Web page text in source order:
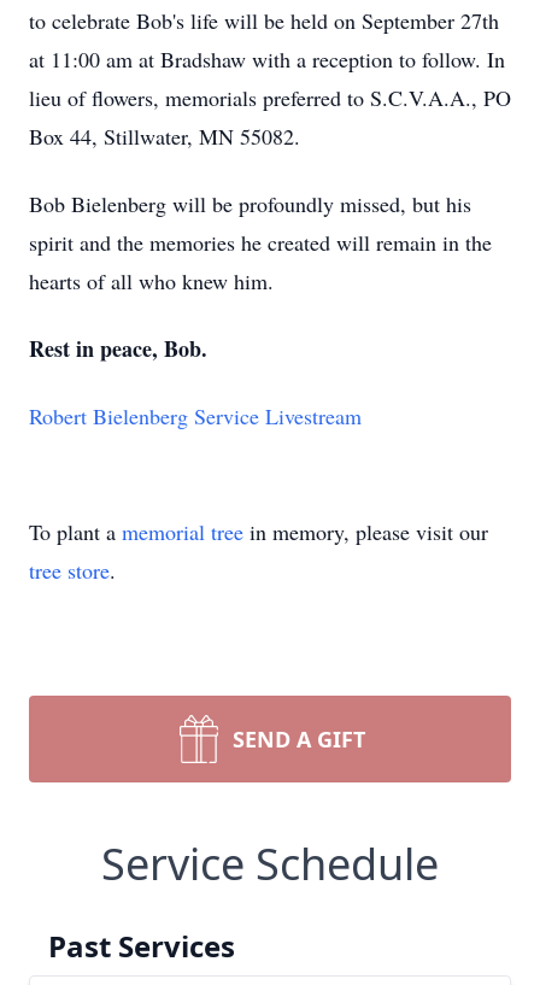
to celebrate Bob's life will be held on September 27th
at 11:00 am at Bradshaw with a reception to follow. In
lieu of flowers, memorials preferred to S.C.V.A.A., PO
Box 44, Stillwater, MN 55082.
Bob Bielenberg will be profoundly missed, but his
spirit and the memories he created will remain in the
hearts of all who knew him.
Rest in peace, Bob.
Robert Bielenberg Service Livestream
To plant a memorial tree in memory, please visit our
tree store.
SEND A GIFT
Service Schedule
Past Services